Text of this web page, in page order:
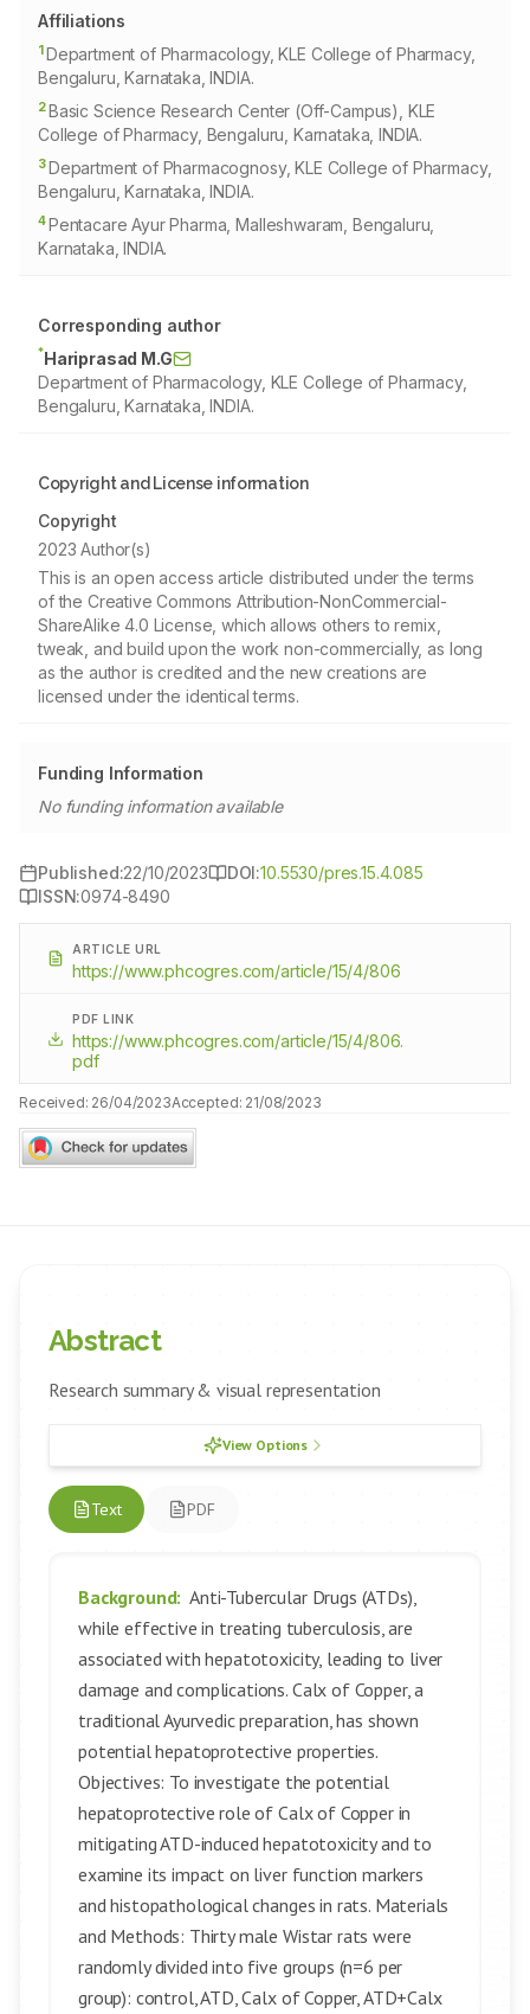
Affiliations
1Department of Pharmacology, KLE College of Pharmacy,
Bengaluru, Karnataka, INDIA.
2Basic Science Research Center (Off-Campus), KLE
College of Pharmacy, Bengaluru, Karnataka, INDIA.
3Department of Pharmacognosy, KLE College of Pharmacy,
Bengaluru, Karnataka, INDIA.
4Pentacare Ayur Pharma, Malleshwaram, Bengaluru,
Karnataka, INDIA.
Corresponding author
*Hariprasad M.G
Department of Pharmacology, KLE College of Pharmacy,
Bengaluru, Karnataka, INDIA.
Copyright and License information
Copyright
2023 Author(s)
This is an open access article distributed under the terms
of the Creative Commons Attribution-NonCommercial-
ShareAlike 4.0 License, which allows others to remix,
tweak, and build upon the work non-commercially, as long
as the author is credited and the new creations are
licensed under the identical terms.
Funding Information
No funding information available
Published:22/10/2023 DOI:10.5530/pres.15.4.085
ISSN:0974-8490
ARTICLE URL
https://www.phcogres.com/article/15/4/806
PDF LINK
https://www.phcogres.com/article/15/4/806.
pdf
Received: 26/04/2023Accepted: 21/08/2023
Abstract
Research summary & visual representation
View Options
Text PDF
Background: Anti-Tubercular Drugs (ATDs),
while effective in treating tuberculosis, are
associated with hepatotoxicity, leading to liver
damage and complications. Calx of Copper, a
traditional Ayurvedic preparation, has shown
potential hepatoprotective properties.
Objectives: To investigate the potential
hepatoprotective role of Calx of Copper in
mitigating ATD-induced hepatotoxicity and to
examine its impact on liver function markers
and histopathological changes in rats. Materials
and Methods: Thirty male Wistar rats were
randomly divided into five groups (n=6 per
group): control, ATD, Calx of Copper, ATD+Calx